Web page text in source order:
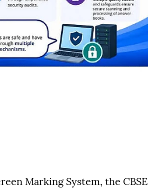
Marking System, the CBSE